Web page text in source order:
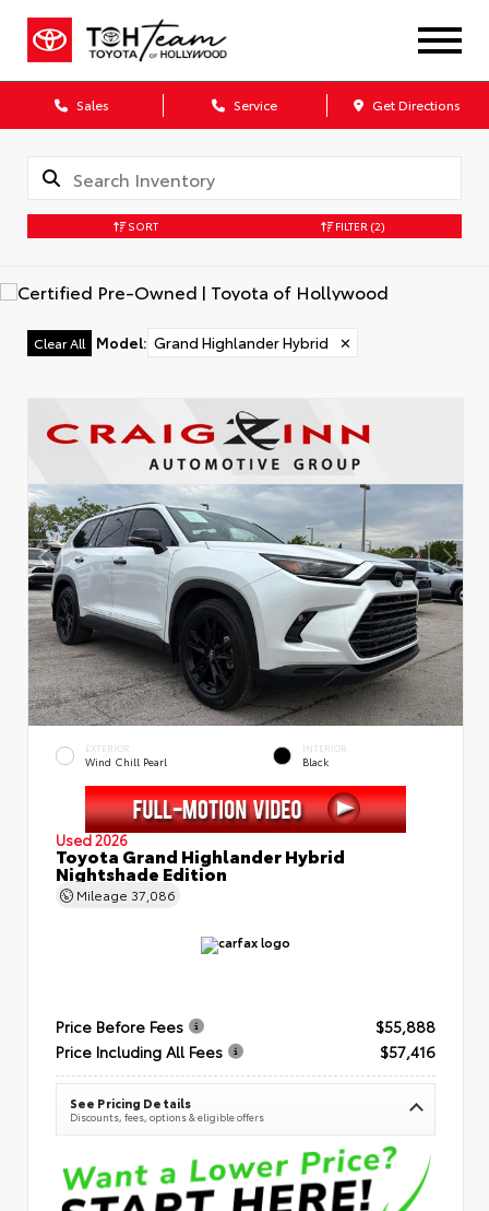
Sales Service Get Directions
SORT FILTER (2)
Clear All Model: Grand Highlander Hybrid ✕
EXTERIOR
Wind Chill Pearl
INTERIOR
Black
Used 2026
Toyota Grand Highlander Hybrid
Nightshade Edition
Mileage 37,086
Price Before Fees
$55,888
Price Including All Fees
$57,416
See Pricing Details
Discounts, fees, options & eligible offers